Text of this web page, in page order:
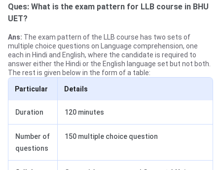
Ques: What is the exam pattern for LLB course in BHU
UET?
Ans: The exam pattern of the LLB course has two sets of
multiple choice questions on Language comprehension, one
each in Hindi and English, where the candidate is required to
answer either the Hindi or the English language set but not both.
The rest is given below in the form of a table:
Particular Details
Duration 120 minutes
Number of
questions
150 multiple choice question